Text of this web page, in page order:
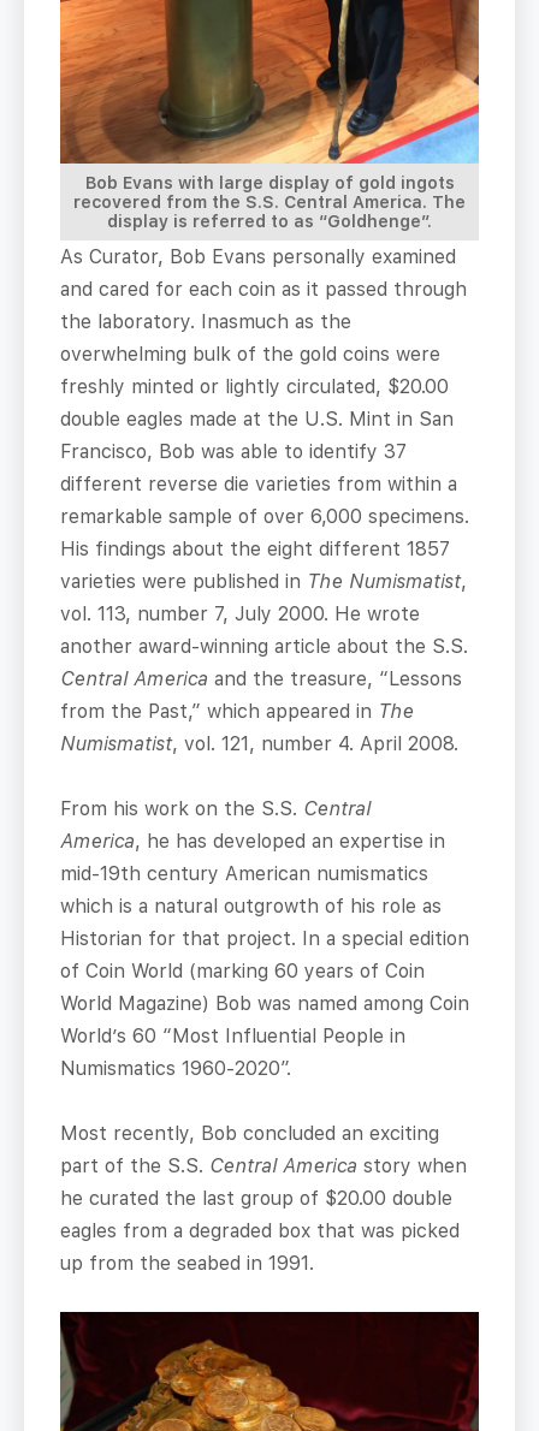
Bob Evans with large display of gold ingots
recovered from the S.S. Central America. The
display is referred to as “Goldhenge”.
As Curator, Bob Evans personally examined
and cared for each coin as it passed through
the laboratory. Inasmuch as the
overwhelming bulk of the gold coins were
freshly minted or lightly circulated, $20.00
double eagles made at the U.S. Mint in San
Francisco, Bob was able to identify 37
different reverse die varieties from within a
remarkable sample of over 6,000 specimens.
His findings about the eight different 1857
varieties were published in The Numismatist,
vol. 113, number 7, July 2000. He wrote
another award-winning article about the S.S.
Central America and the treasure, “Lessons
from the Past,” which appeared in The
Numismatist, vol. 121, number 4. April 2008.
From his work on the S.S. Central
America, he has developed an expertise in
mid-19th century American numismatics
which is a natural outgrowth of his role as
Historian for that project. In a special edition
of Coin World (marking 60 years of Coin
World Magazine) Bob was named among Coin
World’s 60 “Most Influential People in
Numismatics 1960-2020”.
Most recently, Bob concluded an exciting
part of the S.S. Central America story when
he curated the last group of $20.00 double
eagles from a degraded box that was picked
up from the seabed in 1991.